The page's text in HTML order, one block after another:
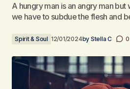
A hungry man is an angry man
we have to subdue the flesh and
Spirit & Soul 12/01/2024by Stella C 0